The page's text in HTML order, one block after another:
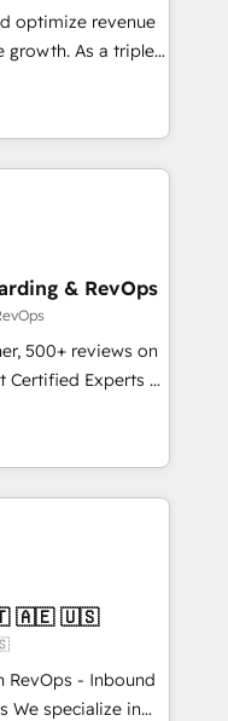
with tailored AI
optimize revenue
a triple-
specialize in both
technical
companies
we
and
and workflow
and
the right
evolve
& RevOps
500+ reviews on
Certified Experts &
across
helps
revenue engine.
week one, in
not a template.
Zero downtime,
HubSpot to
and service
🇧🇷 🇲🇽 🇵🇹 🇦🇪 🇺🇸
RevOps - Inbound